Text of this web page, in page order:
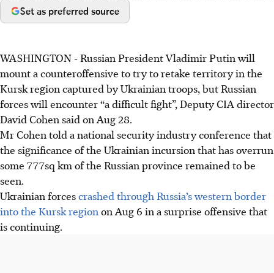
Set as preferred source
WASHINGTON - Russian President Vladimir Putin will
mount a counteroffensive to try to retake territory in the
Kursk region captured by Ukrainian troops, but Russian
forces will encounter “a difficult fight”, Deputy CIA director
David Cohen said on Aug 28.
Mr Cohen told a national security industry conference that
the significance of the Ukrainian incursion that has overrun
some 777sq km of the Russian province remained to be
seen.
Ukrainian forcescrashed through Russia’s western border
into the Kursk region on Aug 6 in a surprise offensive that
is continuing.